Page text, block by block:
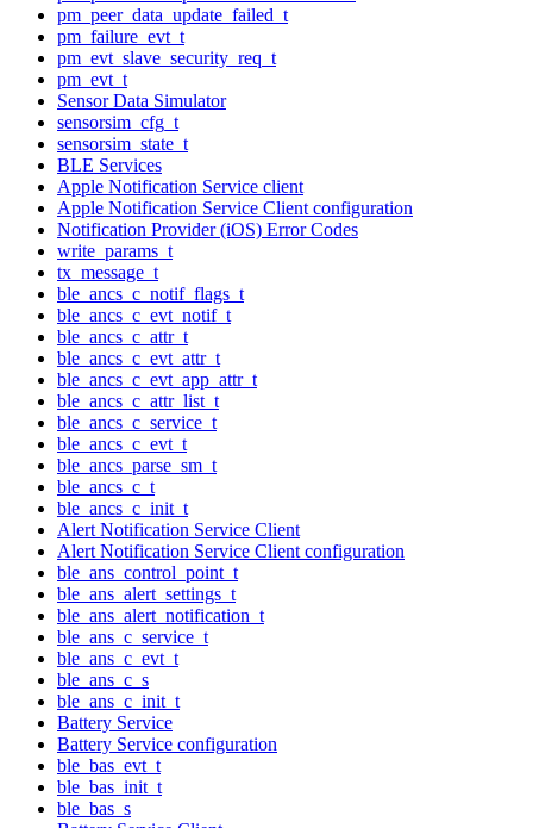
pm_peer_data_update_failed_t
pm_failure_evt_t
pm_evt_slave_security_req_t
pm_evt_t
Sensor Data Simulator
sensorsim_cfg_t
sensorsim_state_t
BLE Services
Apple Notification Service client
Apple Notification Service Client configuration
Notification Provider (iOS) Error Codes
write_params_t
tx_message_t
ble_ancs_c_notif_flags_t
ble_ancs_c_evt_notif_t
ble_ancs_c_attr_t
ble_ancs_c_evt_attr_t
ble_ancs_c_evt_app_attr_t
ble_ancs_c_attr_list_t
ble_ancs_c_service_t
ble_ancs_c_evt_t
ble_ancs_parse_sm_t
ble_ancs_c_t
ble_ancs_c_init_t
Alert Notification Service Client
Alert Notification Service Client configuration
ble_ans_control_point_t
ble_ans_alert_settings_t
ble_ans_alert_notification_t
ble_ans_c_service_t
ble_ans_c_evt_t
ble_ans_c_s
ble_ans_c_init_t
Battery Service
Battery Service configuration
ble_bas_evt_t
ble_bas_init_t
ble_bas_s